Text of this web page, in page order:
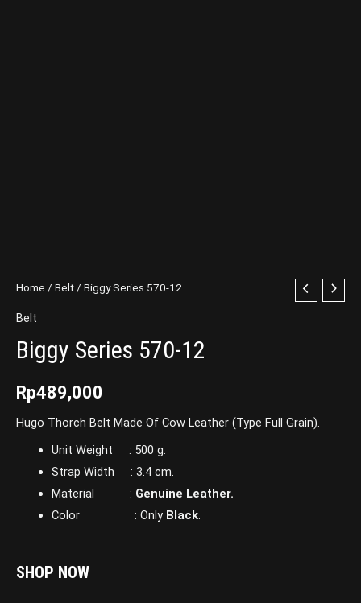
Home / Belt / Biggy Series 570-12
Belt
Biggy Series 570-12
Rp489,000
Hugo Thorch Belt Made Of Cow Leather (Type Full Grain).
Unit Weight : 500 g.
Strap Width : 3.4 cm.
Material : Genuine Leather.
Color : Only Black.
SHOP NOW